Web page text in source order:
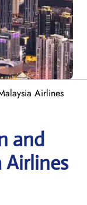
Airlines
and
Airlines